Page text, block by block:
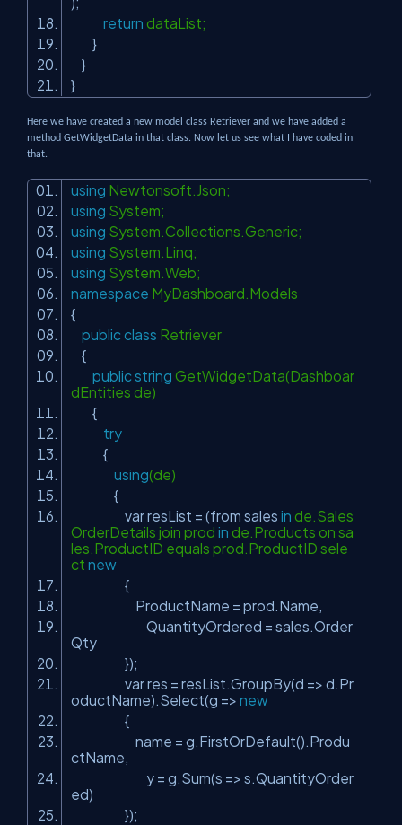
return dataList;
}
}
}
Here we have created a new model class Retriever and we have added a
method GetWidgetData in that class. Now let us see what I have coded in
that.
using Newtonsoft.Json;
using System;
using System.Collections.Generic;
using System.Linq;
using System.Web;
namespace MyDashboard.Models
{
public class Retriever
{
public string GetWidgetData(Dashboar
dEntities de)
{
try
{
using(de)
{
var resList = (from sales in de.Sales
OrderDetails join prod in de.Products on sa
les.ProductID equals prod.ProductID sele
ct new
{
ProductName = prod.Name,
QuantityOrdered = sales.Order
Qty
});
var res = resList.GroupBy(d => d.Pr
oductName).Select(g => new
{
name = g.FirstOrDefault().Produ
ctName,
y = g.Sum(s => s.QuantityOrder
ed)
});